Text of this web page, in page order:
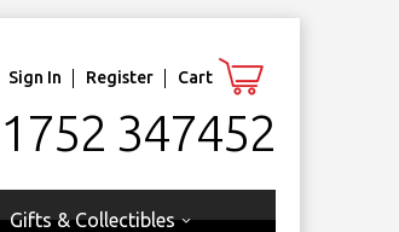
Cart
Sign In Register
347452
Gifts & Collectibles